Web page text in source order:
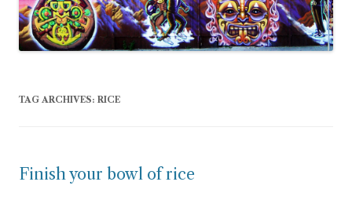
TAG ARCHIVES: RICE
Finish your bowl of rice